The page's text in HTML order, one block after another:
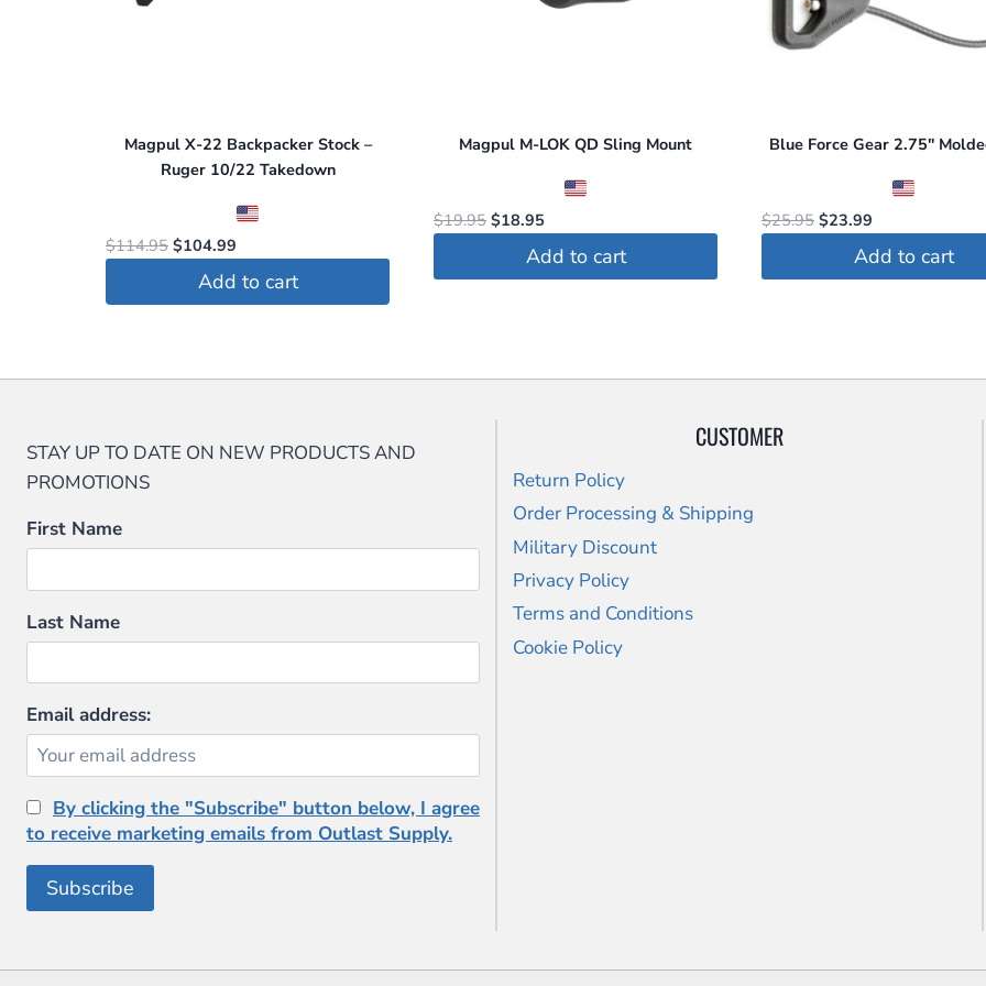
be
product
Magpul X-22 Backpacker Stock –
Ruger 10/22 Takedown
$114.95 Original
price
was:
$104.99
is:
Add to cart
Magpul M-LOK QD Sling Mount
$19.95 Original
$18.95Current
price
is:
Add to cart
Blue Force Gear 2.75″
$25.95 Original
$23.99
price
is:
Add to cart
STAY UP TO DATE ON NEW PRODUCTS AND
PROMOTIONS
First Name
Last Name
Email address:
By clicking the "Subscribe" button below, I agree
to receive marketing emails from Outlast Supply.
CUSTOMER
Return Policy
Order Processing & Shipping
Military Discount
Privacy Policy
Terms and Conditions
Cookie Policy